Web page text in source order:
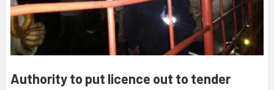
Authority to put licence out to tender